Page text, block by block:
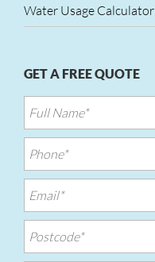
Water Usage Calculator
GET A FREE QUOTE